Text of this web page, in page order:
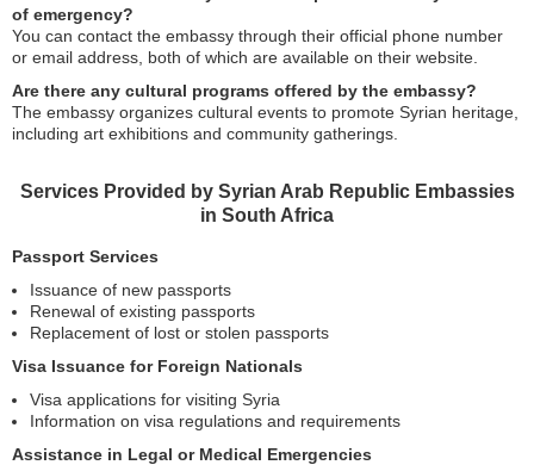
of emergency?
You can contact the embassy through their official phone number
or email address, both of which are available on their website.
Are there any cultural programs offered by the embassy?
The embassy organizes cultural events to promote Syrian heritage,
including art exhibitions and community gatherings.
Services Provided by Syrian Arab Republic Embassies
in South Africa
Passport Services
Issuance of new passports
Renewal of existing passports
Replacement of lost or stolen passports
Visa Issuance for Foreign Nationals
Visa applications for visiting Syria
Information on visa regulations and requirements
Assistance in Legal or Medical Emergencies